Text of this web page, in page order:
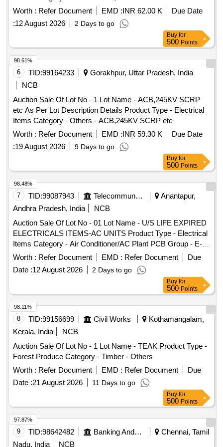
Centaline Light - Small -
Vassel Stand Big & Small 40, 79. Plastic Chair 2 30, 80. LG
fridge small- 50, 81. Table top SP Grinder 150, 82. LG
Washing Machine top 7kg 200, 83. Plastic Bucket with waste
cloth 5, 84. Aluminium Vassels 4 Kg 400, 85. Arival manai
15, 86. Eversiliver Vassels 3.5 Kg 110 ,87. Kooda-3 -, 88.
Dosa kallu-2 20, 89. Cooker-5 180, 90. Small Cooker-2 40,
91. Tube Light 2 + Bulp 1 01 55, 92. Tumbler-9 45, 93.
Exhauster Fan 90 94. Eversilver plate - 6 30, 95. Water can-
2+3 70, 96. Silver pot-2 85, 97. Puttu maker-1 10, 98. Waste
Hose - 1 20 ,99 .Plastic junction box-1 -,100. Water
Container-6 litre 50, 101. Plastic Barnel-1 180, 102. PVC
Pipe Waste - 5 kg 50, 103.Thambu Thread-2 mtr - ,104.
Centaline Light - Small -
Worth : Refer Document EMD :INR 62.00 K
Due Date
:12 August 2026 2 Days to go
Buy for
500 Points
6 TID:99164233
Gorakhpur, Uttar Pradesh, India
NCB
Auction Sale Of Lot No - 1 Lot Name - ACB,245KV SCRP
etc As Per Lot Description Details Product Type - Electrical
Items Category - Others - ACB,245KV SCRP etc
Worth : Refer Document EMD :INR 59.30 K
Due Date
:19 August 2026 9 Days to go
98.61%
Buy for
500 Points
7 TID:99087943 Telecommunication Services / Equipments
Anantapur,
Andhra Pradesh, India
NCB
Auction Sale Of Lot No - 01 Lot Name - U/S LIFE EXPIRED
ELECTRICALS ITEMS-AC UNITS Product Type - Electrical
Items Category - Air Conditioner/AC Plant PCB Group - E-
Waste-Rule 2022
Worth : Refer Document EMD : Refer Document
Due
Date :12 August 2026 2 Days to go
98.48%
Buy for
500 Points
8 TID:99156699 Civil Works
Kothamangalam,
Kerala, India
NCB
Auction Sale Of Lot No - 1 Lot Name - TEAK Product Type -
Forest Produce Category - Timber - Others
Worth : Refer Document EMD : Refer Document
Due
Date :21 August 2026 11 Days to go
98.11%
Buy for
500 Points
9 TID:98642482 Banking And Mutual Funds And Leasings
Chennai, Tamil
Nadu, India
NCB
97.87%